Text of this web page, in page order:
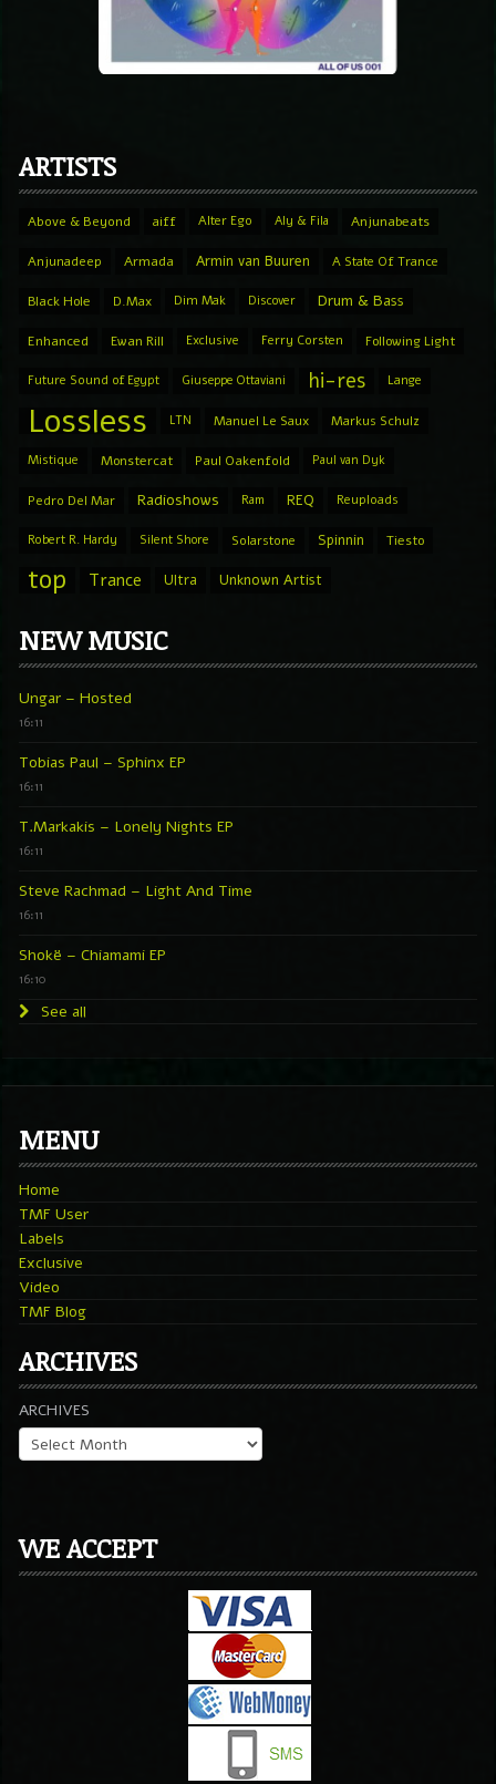
ARTISTS
Above & Beyond aiff Alter Ego Aly & Fila Anjunabeats
Anjunadeep Armada Armin van Buuren A State Of Trance
Black Hole D.Max Dim Mak Discover Drum & Bass
Enhanced Ewan Rill Exclusive Ferry Corsten Following Light
Future Sound of Egypt Giuseppe Ottaviani hi-res Lange
Lossless LTN Manuel Le Saux Markus Schulz
Mistique Monstercat Paul Oakenfold Paul van Dyk
Pedro Del Mar Radioshows Ram REQ Reuploads
Robert R. Hardy Silent Shore Solarstone Spinnin Tiesto
top Trance Ultra Unknown Artist
NEW MUSIC
Ungar – Hosted
16:11
Tobias Paul – Sphinx EP
16:11
T.Markakis – Lonely Nights EP
16:11
Steve Rachmad – Light And Time
16:11
Shokë – Chiamami EP
16:10
See all
MENU
Home
TMF User
Labels
Exclusive
Video
TMF Blog
ARCHIVES
ARCHIVES
WE ACCEPT